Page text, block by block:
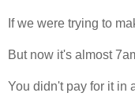
If we were trying to
But now it's almost
You didn't pay for it in